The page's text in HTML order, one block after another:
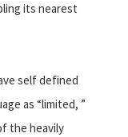
its nearest
self defined
as “limited, ”
the heavily